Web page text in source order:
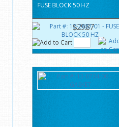
FUSE BLOCK 50 HZ
$29.87